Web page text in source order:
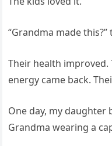
“Grandma made this?”
Their health improved.
energy came back.
One day, my
Grandma wearing a